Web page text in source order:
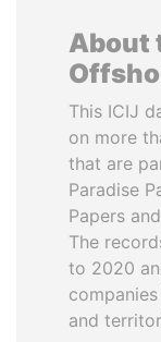
About
This ICIJ
on more
that are
Paradise
Papers
The
to 2020
and